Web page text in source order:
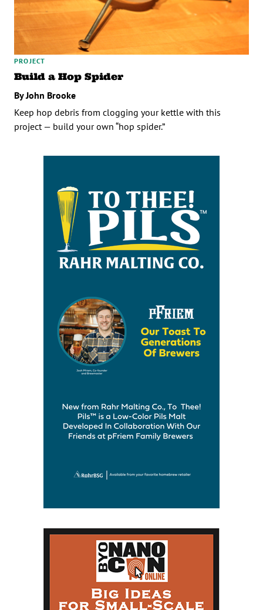
PROJECT
Build a Hop Spider
By John Brooke
Keep hop debris from clogging your kettle with this
project — build your own “hop spider.”